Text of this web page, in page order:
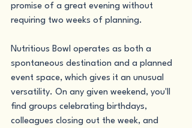
promise of a great evening without
requiring two weeks of planning.
Nutritious Bowl operates as both a
spontaneous destination and a planned
event space, which gives it an unusual
versatility. On any given weekend, you'll
find groups celebrating birthdays,
colleagues closing out the week, and